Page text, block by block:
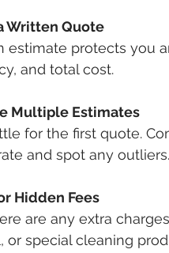
Written Quote
estimate protects you
and total cost.
Multiple Estimates
for the first quote.
and spot any outliers.
Hidden Fees
are any extra
or special cleaning